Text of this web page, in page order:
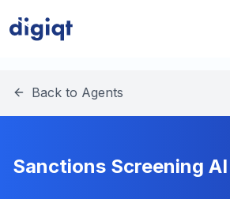
Back to Agents
Sanctions Screening